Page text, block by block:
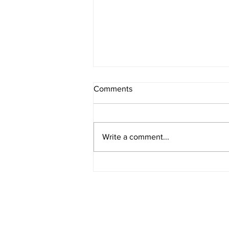
Comments
Write a comment...